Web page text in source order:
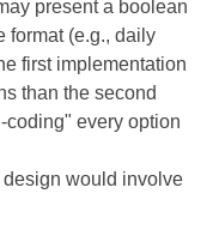
present a boolean
format (e.g., daily
first implementation
than the second
coding" every option
would involve